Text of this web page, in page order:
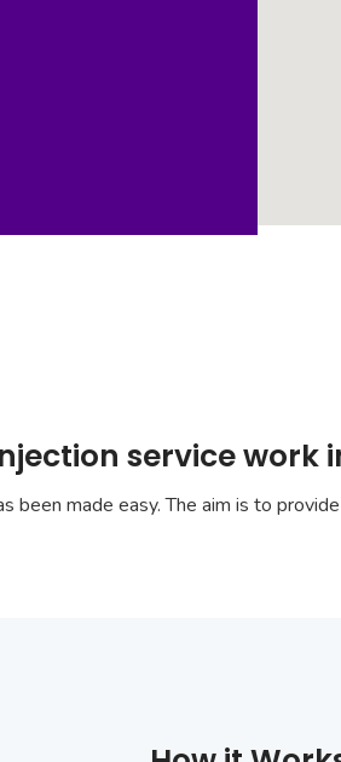
service work in
been made easy. The aim is to